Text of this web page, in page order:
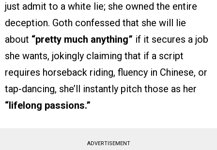
just admit to a white lie; she owned the entire
deception. Goth confessed that she will lie
about “pretty much anything” if it secures a job
she wants, jokingly claiming that if a script
requires horseback riding, fluency in Chinese, or
tap-dancing, she’ll instantly pitch those as her
“lifelong passions.”
ADVERTISEMENT